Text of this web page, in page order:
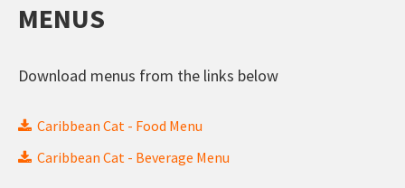
MENUS
Download menus from the links below
Caribbean Cat - Food Menu
Caribbean Cat - Beverage Menu